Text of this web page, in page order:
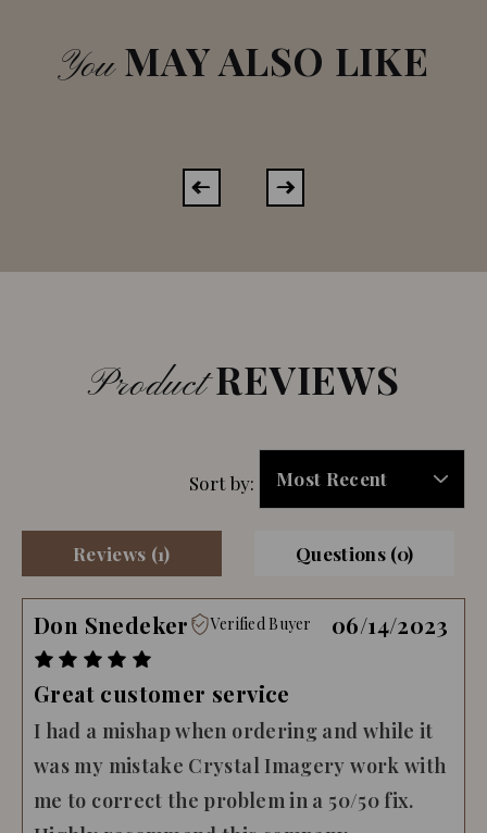
YouMAY ALSO LIKE
ProductREVIEWS
Reviews (1) Questions (0)
Sort by:
Don Snedeker Verified Buyer 06/14/2023
Great customer service
I had a mishap when ordering and while it
was my mistake Crystal Imagery work with
me to correct the problem in a 50/50 fix.